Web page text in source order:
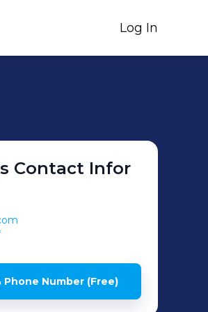
Log In
Contact Infor
Phone Number (Free)